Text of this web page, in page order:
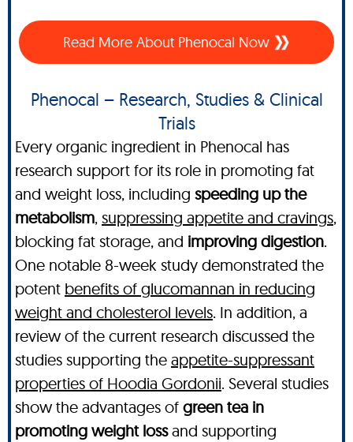
Read More About Phenocal Now
Phenocal – Research, Studies & Clinical
Trials
Every organic ingredient in Phenocal has
research support for its role in promoting fat
and weight loss, including speeding up the
metabolism, suppressing appetite and cravings,
blocking fat storage, and improving digestion.
One notable 8-week study demonstrated the
potent benefits of glucomannan in reducing
weight and cholesterol levels. In addition, a
review of the current research discussed the
studies supporting the appetite-suppressant
properties of Hoodia Gordonii. Several studies
show the advantages of green tea in
promoting weight lossand supporting